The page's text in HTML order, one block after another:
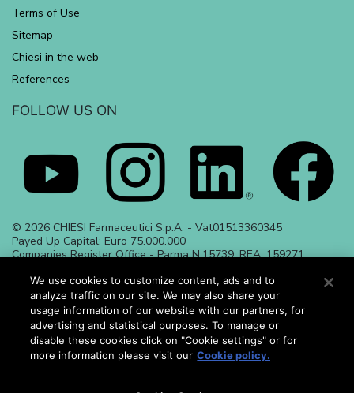
Terms of Use
Sitemap
Chiesi in the web
References
FOLLOW US ON
© 2026 CHIESI Farmaceutici S.p.A. - Vat01513360345
Payed Up Capital: Euro 75.000.000
Companies Register Office - Parma N.15739, REA: 159271
May 2024 | ALL_24_486
We use cookies to customize content, ads and to
analyze traffic on our site. We may also share your
usage information of our website with our partners, for
advertising and statistical purposes. To manage or
disable these cookies click on "Cookie settings" or for
more information please visit our Cookie policy.